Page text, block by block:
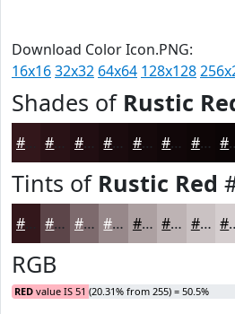
Download Color Icon.PNG:
16x1632x32 64x64 128x128
Shades of Rustic
#210E12 #1A0B0E #15090B #110709 #0E0607
Tints of Rustic Red
#5C4549 #7D6A6D #97888A #ACA0A1 #BDB3B4 #CAC2C3
RGB
RED value IS 51 (20.31% from 255) = 50.5%